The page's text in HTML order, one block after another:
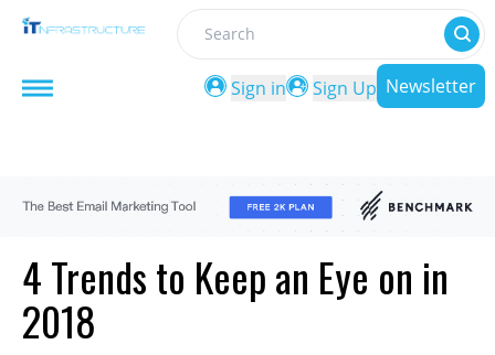
Search
Sign in
Sign Up Newsletter
4 Trends to Keep an Eye on in
2018